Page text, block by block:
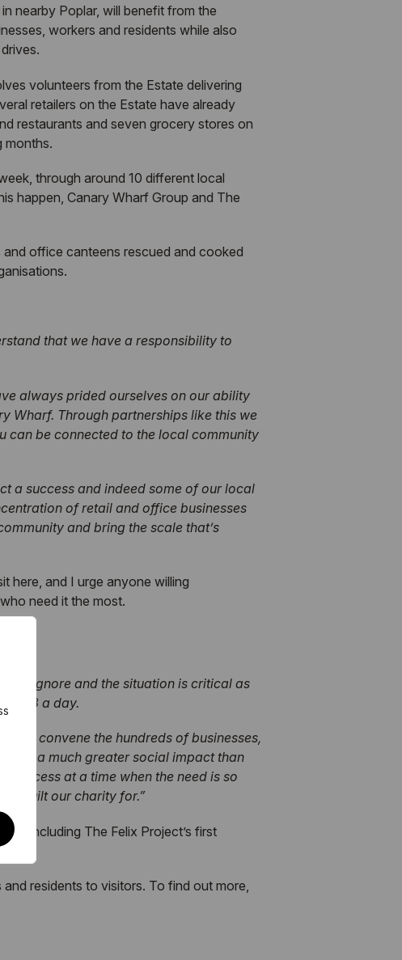
nearby Poplar, will benefit from the
workers and residents while also
volunteers from the Estate delivering
retailers on the Estate have already
restaurants and seven grocery stores on
months.
through around 10 different local
happen, Canary Wharf Group and The
and office canteens rescued and cooked
that we have a responsibility to
always prided ourselves on our ability
Wharf. Through partnerships like this we
can be connected to the local community
a success and indeed some of our local
of retail and office businesses
and bring the scale that’s
here, and I urge anyone willing
need it the most.
to ignore and the situation is critical as
£3 a day.
to convene the hundreds of businesses,
have a much greater social impact than
success at a time when the need is so
built our charity for.”
including The Felix Project’s first
residents to visitors. To find out more,